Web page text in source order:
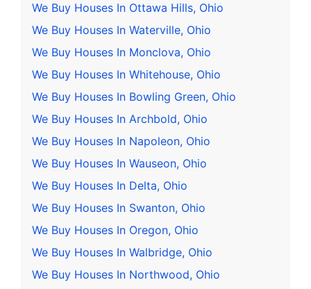
We Buy Houses In Ottawa Hills, Ohio
We Buy Houses In Waterville, Ohio
We Buy Houses In Monclova, Ohio
We Buy Houses In Whitehouse, Ohio
We Buy Houses In Bowling Green, Ohio
We Buy Houses In Archbold, Ohio
We Buy Houses In Napoleon, Ohio
We Buy Houses In Wauseon, Ohio
We Buy Houses In Delta, Ohio
We Buy Houses In Swanton, Ohio
We Buy Houses In Oregon, Ohio
We Buy Houses In Walbridge, Ohio
We Buy Houses In Northwood, Ohio